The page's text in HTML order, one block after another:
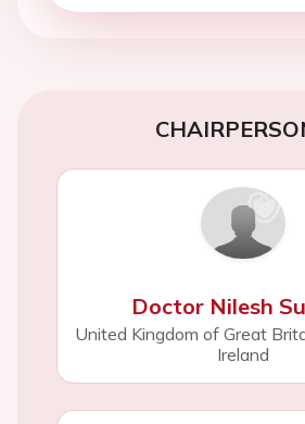
Doctor Nilesh
United Kingdom of Great
Ireland